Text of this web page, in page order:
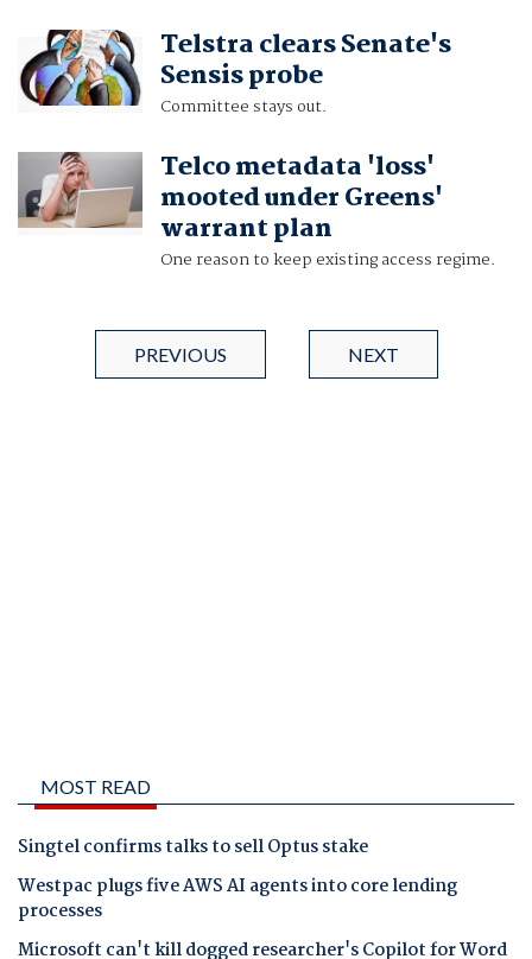
Telstra clears Senate's
Sensis probe
Committee stays out.
Telco metadata 'loss'
mooted under Greens'
warrant plan
One reason to keep existing access regime.
PREVIOUS NEXT
MOST READ
Singtel confirms talks to sell Optus stake
Westpac plugs five AWS AI agents into core lending
processes
Microsoft can't kill dogged researcher's Copilot for Word